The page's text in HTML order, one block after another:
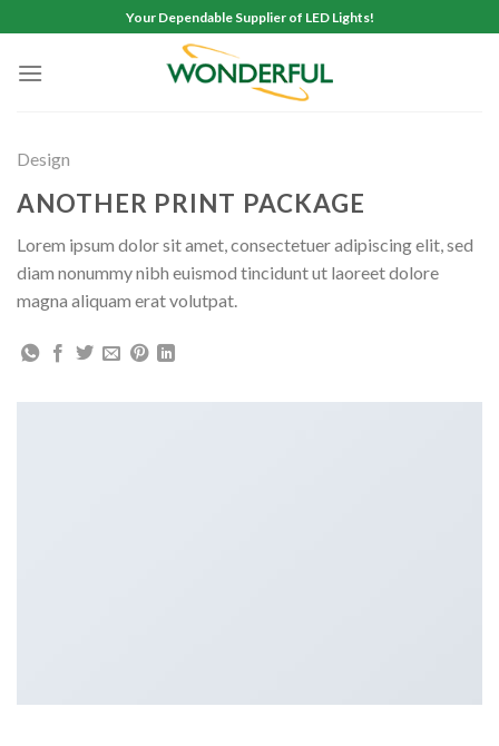
to
content
Your Dependable Supplier of LED Lights!
Design
ANOTHER PRINT PACKAGE
Lorem ipsum dolor sit amet, consectetuer adipiscing elit, sed
diam nonummy nibh euismod tincidunt ut laoreet dolore
magna aliquam erat volutpat.